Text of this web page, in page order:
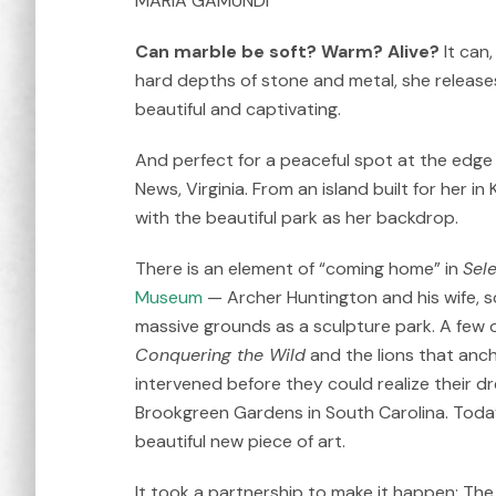
Can marble be soft? Warm? Alive? It
hard depths of stone and metal, she
beautiful and captivating.
And perfect for a peaceful spot at the edge
News, Virginia. From an island built for her in
with the beautiful park as her backdrop.
There is an element of “coming home” in
Museum — Archer Huntington and his wife,
massive grounds as a sculpture park. A
Conquering the Wildand the lions that
intervened before they could realize their
Brookgreen Gardens in South Carolina.
beautiful new piece of art.